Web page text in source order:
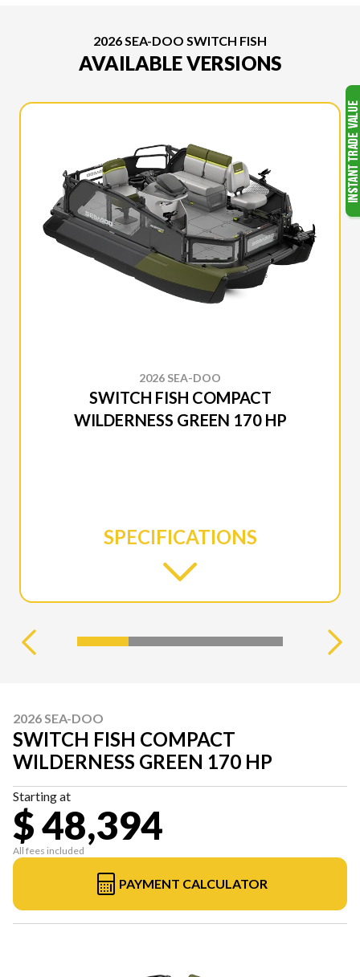
2026 SEA-DOO SWITCH FISH
AVAILABLE VERSIONS
2026 SEA-DOO
SWITCH FISH COMPACT
WILDERNESS GREEN 170 HP
SPECIFICATIONS
2026 SEA-DOO
SWITCH FISH COMPACT
WILDERNESS GREEN 170 HP
Starting at
$ 48,394
All fees included
PAYMENT CALCULATOR